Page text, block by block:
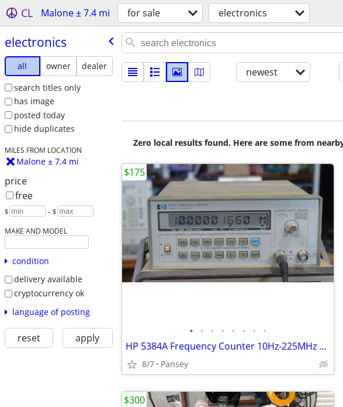
CL Malone ± 7.4 mi for sale electronics
electronics
all owner
dealer
search titles only
has image
posted today
hide duplicates
MILES FROM LOCATION
Malone ± 7.4 mi
price
free
$ – $
MAKE AND MODEL
condition
delivery available
cryptocurrency ok
language of posting
reset apply
newest
Zero local results found. Here are some from
• • • • • • • •
HP 5384A Frequency Counter 10Hz-225MHz HAM radio electronics
8/7 Pansey
$175
$300